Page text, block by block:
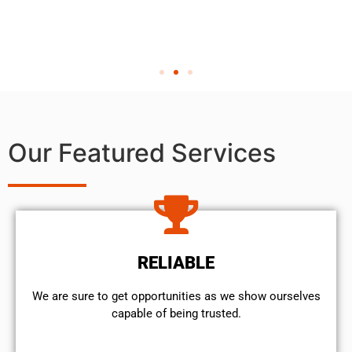
Our Featured Services
RELIABLE
We are sure to get opportunities as we show ourselves
capable of being trusted.